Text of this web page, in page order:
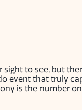
sight to see, but
event that truly
is the number